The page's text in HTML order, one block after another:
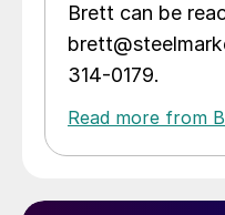
Brett can be
314-0179.
Read more from